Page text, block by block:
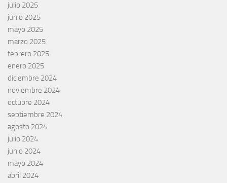
julio 2025
junio 2025
mayo 2025
marzo 2025
febrero 2025
enero 2025
diciembre 2024
noviembre 2024
octubre 2024
septiembre 2024
agosto 2024
julio 2024
junio 2024
mayo 2024
abril 2024